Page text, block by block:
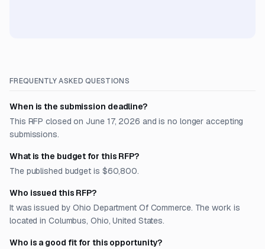
FREQUENTLY ASKED QUESTIONS
When is the submission deadline?
This RFP closed on June 17, 2026 and is no longer accepting
submissions.
What is the budget for this RFP?
The published budget is $60,800.
Who issued this RFP?
It was issued by Ohio Department Of Commerce. The work is
located in Columbus, Ohio, United States.
Who is a good fit for this opportunity?